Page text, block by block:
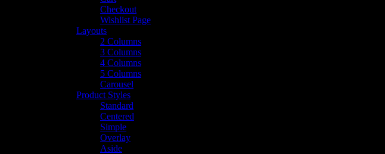
Checkout
Wishlist Page
Layouts
2 Columns
3 Columns
4 Columns
5 Columns
Carousel
Product Styles
Standard
Centered
Simple
Overlay
Aside